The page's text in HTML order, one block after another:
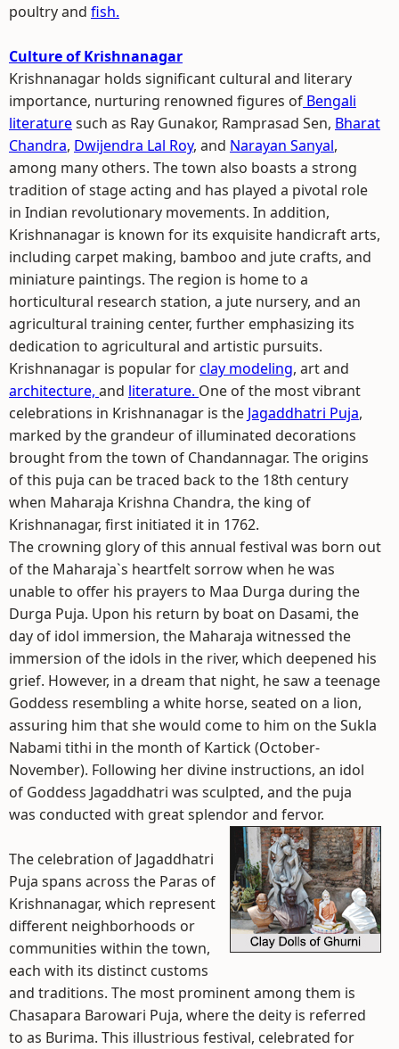
poultry and fish.
Culture of Krishnanagar
Krishnanagar holds significant cultural and literary
importance, nurturing renowned figures of Bengali
literaturesuch as Ray Gunakor, Ramprasad Sen, Bharat
Chandra, Dwijendra Lal Roy, and Narayan Sanyal,
among many others. The town also boasts a strong
tradition of stage acting and has played a pivotal role
in Indian revolutionary movements. In addition,
Krishnanagar is known for its exquisite handicraft arts,
including carpet making, bamboo and jute crafts, and
miniature paintings. The region is home to a
horticultural research station, a jute nursery, and an
agricultural training center, further emphasizing its
dedication to agricultural and artistic pursuits.
Krishnanagar is popular forclay modeling, art and
architecture, and literature. One of the most vibrant
celebrations in Krishnanagar is the Jagaddhatri Puja,
marked by the grandeur of illuminated decorations
brought from the town of Chandannagar. The origins
of this puja can be traced back to the 18th century
when Maharaja Krishna Chandra, the king of
Krishnanagar, first initiated it in 1762.
The crowning glory of this annual festival was born out
of the Maharaja`s heartfelt sorrow when he was
unable to offer his prayers to Maa Durga during the
Durga Puja. Upon his return by boat on Dasami, the
day of idol immersion, the Maharaja witnessed the
immersion of the idols in the river, which deepened his
grief. However, in a dream that night, he saw a teenage
Goddess resembling a white horse, seated on a lion,
assuring him that she would come to him on the Sukla
Nabami tithi in the month of Kartick (October-
November). Following her divine instructions, an idol
of Goddess Jagaddhatri was sculpted, and the puja
was conducted with great splendor and fervor.
The celebration of Jagaddhatri
Puja spans across the Paras of
Krishnanagar, which represent
different neighborhoods or
communities within the town,
each with its distinct customs
and traditions. The most prominent among them is
Chasapara Barowari Puja, where the deity is referred
to as Burima. This illustrious festival, celebrated for